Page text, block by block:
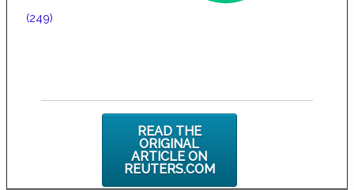
(249)
READ THE
ORIGINAL
ARTICLE ON
REUTERS.COM